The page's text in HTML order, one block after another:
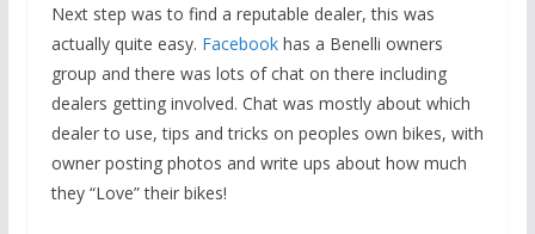
Next step was to find a reputable dealer, this was
actually quite easy. Facebookhas a Benelli owners
group and there was lots of chat on there including
dealers getting involved. Chat was mostly about which
dealer to use, tips and tricks on peoples own bikes, with
owner posting photos and write ups about how much
they “Love” their bikes!